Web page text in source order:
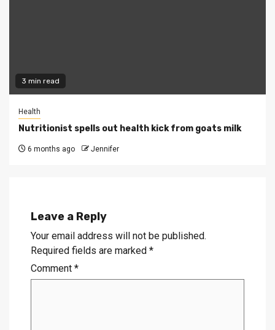
3 min read
Health
Nutritionist spells out health kick from goats milk
6 months ago Jennifer
Leave a Reply
Your email address will not be published.
Required fields are marked *
Comment *